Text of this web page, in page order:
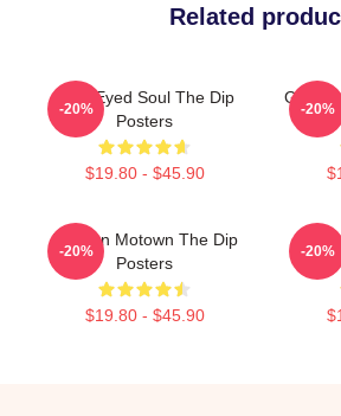
Related
Blue-Eyed Soul The Dip
Posters
$19.80 - $45.90
-20% -20%
Modern Motown The Dip
Posters
$19.80 - $45.90
-20% -20%